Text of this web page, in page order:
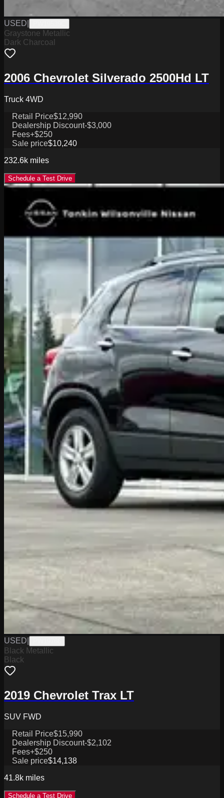
USED
Graystone Metallic
Dark Charcoal
2006 Chevrolet Silverado 2500Hd LT
Truck 4WD
Retail Price$12,990
Dealership Discount-$3,000
Fees+$250
Sale price$10,240
232.6k miles
Schedule a Test Drive
USED
Black Metallic
Black
2019 Chevrolet Trax LT
SUV FWD
Retail Price$15,990
Dealership Discount-$2,102
Fees+$250
Sale price$14,138
41.8k miles
Schedule a Test Drive